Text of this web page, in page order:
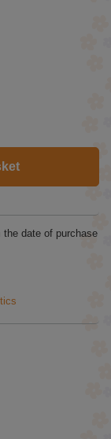
the date of purchase